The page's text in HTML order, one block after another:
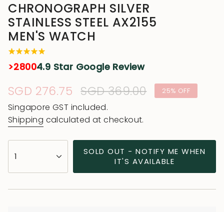
CHRONOGRAPH SILVER
STAINLESS STEEL AX2155
MEN'S WATCH
>28004.9 Star Google Review
Sale
price
SGD 276.75 Regular
price
SGD 369.00 25% OFF
Singapore GST included.
Shipping calculated at checkout.
<span
class=\"quantity-
1
SOLD OUT - NOTIFY ME WHEN
IT'S AVAILABLE